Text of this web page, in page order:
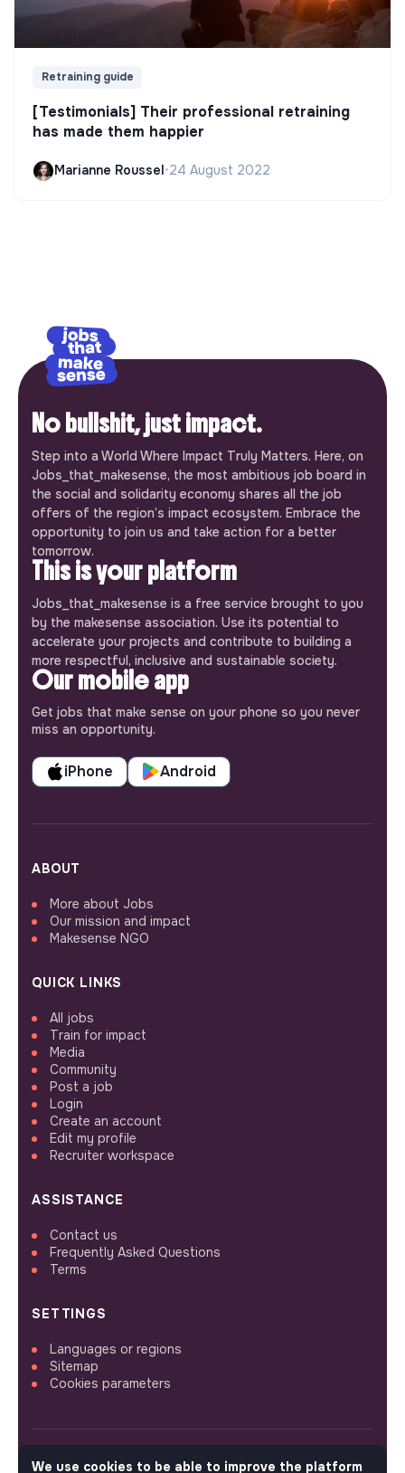
Retraining guide
[Testimonials] Their professional retraining
has made them happier
Marianne Roussel•24 August 2022
No bullshit, just impact.
Step into a World Where Impact Truly Matters. Here, on
Jobs_that_makesense, the most ambitious job board in
the social and solidarity economy shares all the job
offers of the region’s impact ecosystem. Embrace the
opportunity to join us and take action for a better
tomorrow.
This is your platform
Jobs_that_makesense is a free service brought to you
by the makesense association. Use its potential to
accelerate your projects and contribute to building a
more respectful, inclusive and sustainable society.
Our mobile app
Get jobs that make sense on your phone so you never
miss an opportunity.
iPhone Android
ABOUT
More about Jobs
Our mission and impact
Makesense NGO
QUICK LINKS
All jobs
Train for impact
Media
Community
Post a job
Login
Create an account
Edit my profile
Recruiter workspace
ASSISTANCE
Contact us
Frequently Asked Questions
Terms
SETTINGS
Languages or regions
Sitemap
Cookies parameters
We use cookies to be able to improve the platform